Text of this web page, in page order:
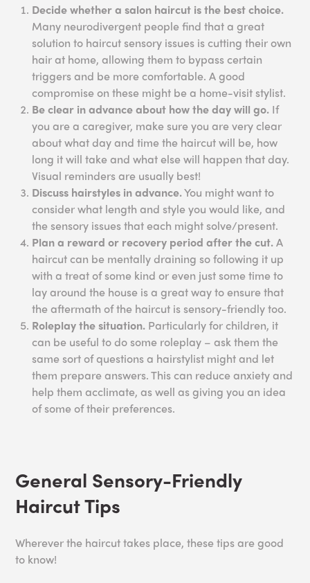
Decide whether a salon haircut is the best choice.
Many neurodivergent people find that a great
solution to haircut sensory issues is cutting their own
hair at home, allowing them to bypass certain
triggers and be more comfortable. A good
compromise on these might be a home-visit stylist.
Be clear in advance about how the day will go. If
you are a caregiver, make sure you are very clear
about what day and time the haircut will be, how
long it will take and what else will happen that day.
Visual reminders are usually best!
Discuss hairstyles in advance.You might want to
consider what length and style you would like, and
the sensory issues that each might solve/present.
Plan a reward or recovery period after the cut.A
haircut can be mentally draining so following it up
with a treat of some kind or even just some time to
lay around the house is a great way to ensure that
the aftermath of the haircut is sensory-friendly too.
Roleplay the situation. Particularly for children, it
can be useful to do some roleplay – ask them the
same sort of questions a hairstylist might and let
them prepare answers. This can reduce anxiety and
help them acclimate, as well as giving you an idea
of some of their preferences.
General Sensory-Friendly
Haircut Tips
Wherever the haircut takes place, these tips are good
to know!